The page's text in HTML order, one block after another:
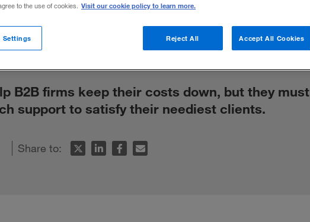
B2B firms keep their costs down, but they must
support to satisfy their neediest clients.
Share to:
to the use of cookies. Visit our cookie policy to learn more.
Reject All Accept All Cookies
Settings